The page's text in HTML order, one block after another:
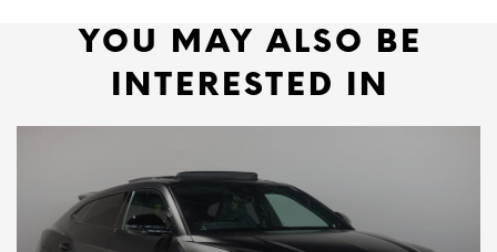
YOU MAY ALSO BE
INTERESTED IN